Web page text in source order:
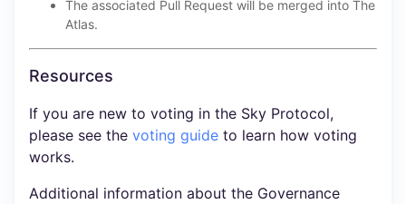
The associated Pull Request will be merged into The
Atlas.
Resources
If you are new to voting in the Sky Protocol,
please see the voting guide to learn how voting
works.
Additional information about the Governance